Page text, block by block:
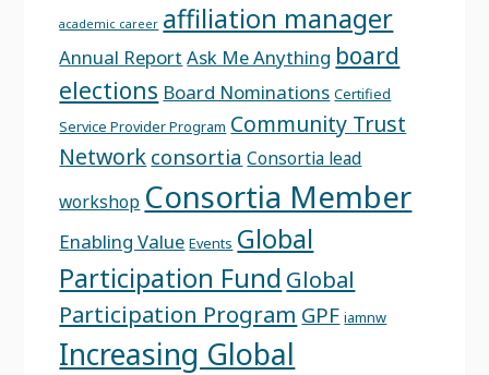
academic career affiliation manager
Annual Report Ask Me Anything board
elections Board Nominations Certified
Service Provider Program Community Trust
Network consortia Consortia lead
workshop Consortia Member
Enabling Value Events Global
Participation Fund Global
Participation Program GPF iamnw
Increasing Global